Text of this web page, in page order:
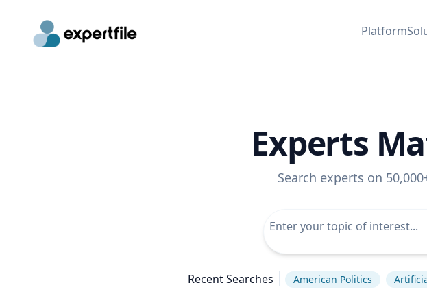
Platform
Experts
Search experts on
Recent Searches American Politics